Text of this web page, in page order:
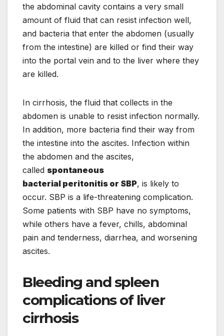
the abdominal cavity contains a very small
amount of fluid that can resist infection well,
and bacteria that enter the abdomen (usually
from the intestine) are killed or find their way
into the portal vein and to the liver where they
are killed.
In cirrhosis, the fluid that collects in the
abdomen is unable to resist infection normally.
In addition, more bacteria find their way from
the intestine into the ascites. Infection within
the abdomen and the ascites,
called spontaneous
bacterial peritonitis or SBP, is likely to
occur. SBP is a life-threatening complication.
Some patients with SBP have no symptoms,
while others have a fever, chills, abdominal
pain and tenderness, diarrhea, and worsening
ascites.
Bleeding and spleen
complications of liver
cirrhosis